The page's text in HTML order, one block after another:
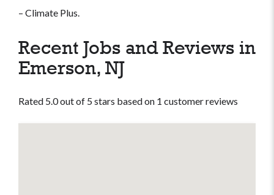
– Climate Plus.
Recent Jobs and Reviews in
Emerson, NJ
Rated 5.0 out of 5 stars based on 1 customer reviews